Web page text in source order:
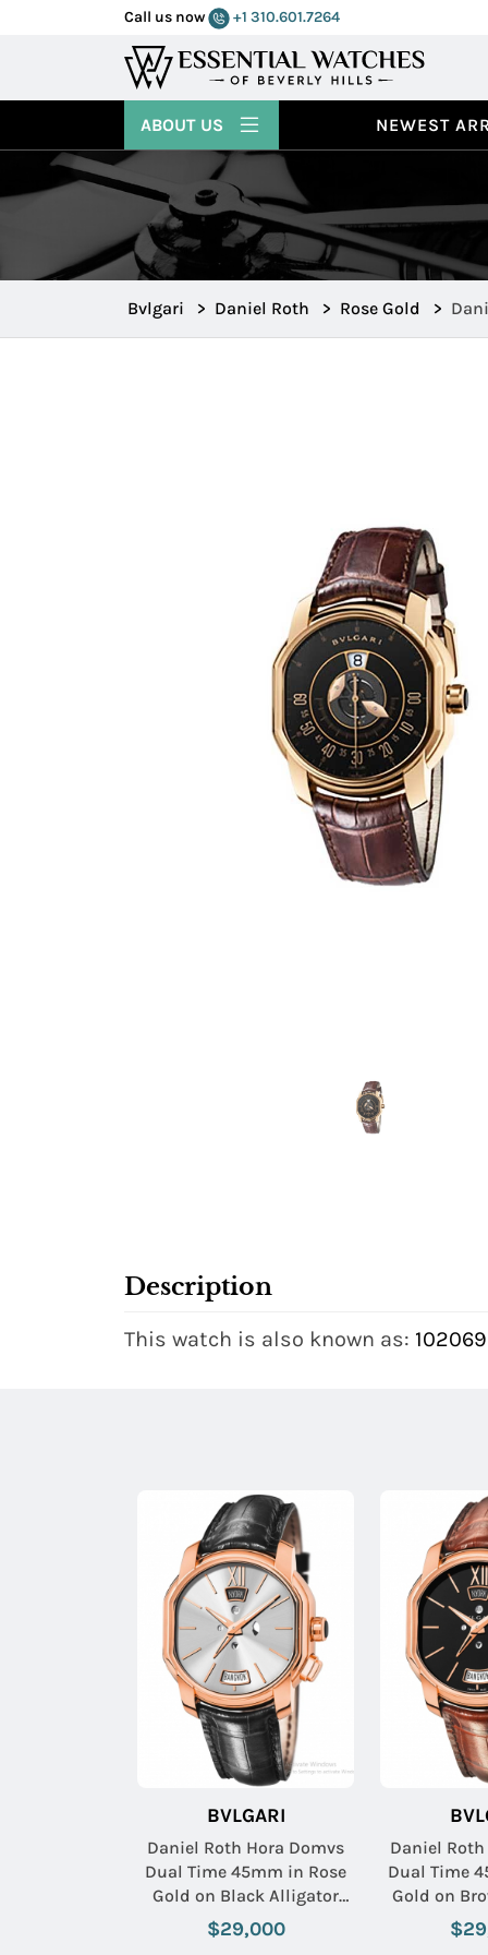
Call us now +1 310.601.7264
NEWEST
ABOUT US
Bvlgari > Daniel Roth > Rose Gold >
Description
This watch is also known as: 102069
BVLGARI
Daniel Roth Hora Domvs
Dual Time 45mm in Rose
Gold on Black Alligator
Leather Strap with Silver
Dial
$29,000
Daniel
Dual Time
Gold on
Leather